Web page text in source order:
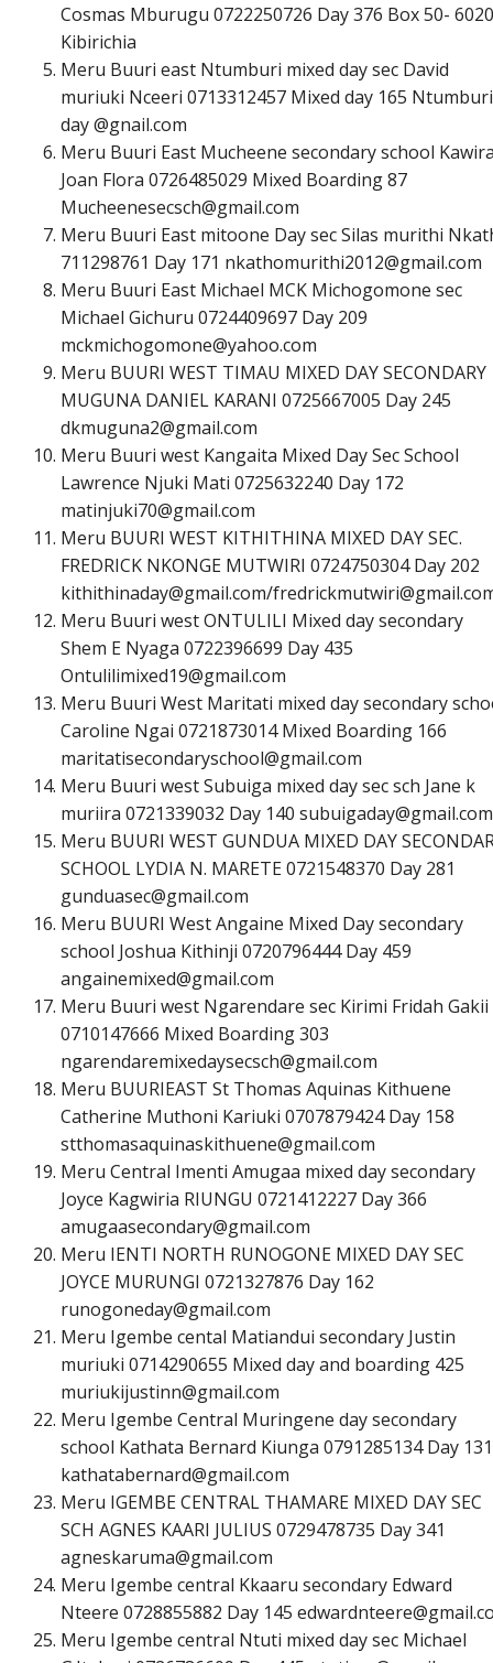
Cosmas Mburugu 0722250726 Day 376 Box 50-
Kibirichia
Meru Buuri east Ntumburi mixed day sec David
muriuki Nceeri 0713312457 Mixed day 165 Ntumburi
day @gnail.com
Meru Buuri East Mucheene secondary school
Joan Flora 0726485029 Mixed Boarding 87
Mucheenesecsch@gmail.com
Meru Buuri East mitoone Day sec Silas murithi
711298761 Day 171 nkathomurithi2012@gmail.com
Meru Buuri East Michael MCK Michogomone sec
Michael Gichuru 0724409697 Day 209
mckmichogomone@yahoo.com
Meru BUURI WEST TIMAU MIXED DAY SECONDARY
MUGUNA DANIEL KARANI 0725667005 Day 245
dkmuguna2@gmail.com
Meru Buuri west Kangaita Mixed Day Sec School
Lawrence Njuki Mati 0725632240 Day 172
matinjuki70@gmail.com
Meru BUURI WEST KITHITHINA MIXED DAY SEC.
FREDRICK NKONGE MUTWIRI 0724750304 Day 202
kithithinaday@gmail.com/fredrickmutwiri@gmail.co
Meru Buuri west ONTULILI Mixed day secondary
Shem E Nyaga 0722396699 Day 435
Ontulilimixed19@gmail.com
Meru Buuri West Maritati mixed day secondary
Caroline Ngai 0721873014 Mixed Boarding 166
maritatisecondaryschool@gmail.com
Meru Buuri west Subuiga mixed day sec sch Jane k
muriira 0721339032 Day 140 subuigaday@gmail.com
Meru BUURI WEST GUNDUA MIXED DAY
SCHOOL LYDIA N. MARETE 0721548370 Day 281
gunduasec@gmail.com
Meru BUURI West Angaine Mixed Day secondary
school Joshua Kithinji 0720796444 Day 459
angainemixed@gmail.com
Meru Buuri west Ngarendare sec Kirimi Fridah Gakii
0710147666 Mixed Boarding 303
ngarendaremixedaysecsch@gmail.com
Meru BUURIEAST St Thomas Aquinas Kithuene
Catherine Muthoni Kariuki 0707879424 Day 158
stthomasaquinaskithuene@gmail.com
Meru Central Imenti Amugaa mixed day secondary
Joyce Kagwiria RIUNGU 0721412227 Day 366
amugaasecondary@gmail.com
Meru IENTI NORTH RUNOGONE MIXED DAY SEC
JOYCE MURUNGI 0721327876 Day 162
runogoneday@gmail.com
Meru Igembe cental Matiandui secondary Justin
muriuki 0714290655 Mixed day and boarding 425
muriukijustinn@gmail.com
Meru Igembe Central Muringene day secondary
school Kathata Bernard Kiunga 0791285134 Day 131
kathatabernard@gmail.com
Meru IGEMBE CENTRAL THAMARE MIXED DAY SEC
SCH AGNES KAARI JULIUS 0729478735 Day 341
agneskaruma@gmail.com
Meru Igembe central Kkaaru secondary Edward
Nteere 0728855882 Day 145 edwardnteere@gmail.c
Meru Igembe central Ntuti mixed day sec Michael